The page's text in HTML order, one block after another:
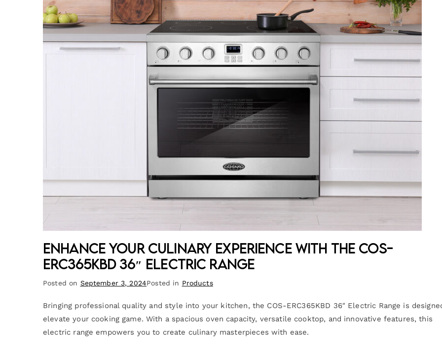
Enhance Your Culinary Experience with the COS-
ERC365KBD 36″ Electric Range
Posted on September 3, 2024Posted in Products
Bringing professional quality and style into your kitchen, the COS-ERC365KBD 36″ Electric Range is
elevate your cooking game. With a spacious oven capacity, versatile cooktop, and innovative features, this
electric range empowers you to create culinary masterpieces with ease.